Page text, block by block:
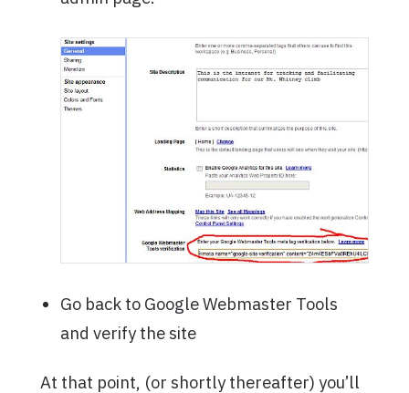
Go back to Google Webmaster Tools
and verify the site
At that point, (or shortly thereafter) you’ll